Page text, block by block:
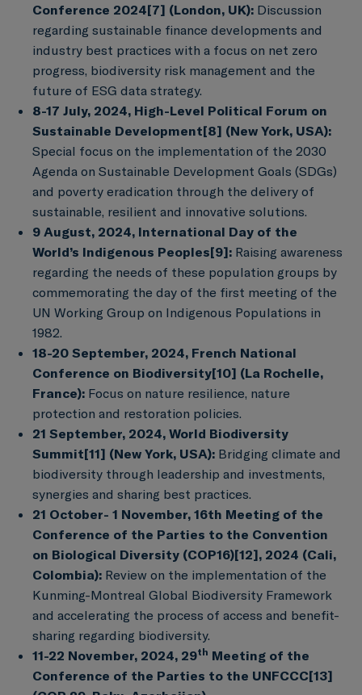
Conference 2024[7] (London, UK): Discussion
regarding sustainable finance developments and
industry best practices with a focus on net zero
progress, biodiversity risk management and the
future of ESG data strategy.
8-17 July, 2024, High-Level Political Forum on
Sustainable Development[8] (New York, USA):
Special focus on the implementation of the 2030
Agenda on Sustainable Development Goals (SDGs)
and poverty eradication through the delivery of
sustainable, resilient and innovative solutions.
9 August, 2024, International Day of the
World’s Indigenous Peoples[9]: Raising awareness
regarding the needs of these population groups by
commemorating the day of the first meeting of the
UN Working Group on Indigenous Populations in
1982.
18-20 September, 2024, French National
Conference on Biodiversity[10] (La Rochelle,
France): Focus on nature resilience, nature
protection and restoration policies.
21 September, 2024, World Biodiversity
Summit[11] (New York, USA): Bridging climate and
biodiversity through leadership and investments,
synergies and sharing best practices.
21 October- 1 November, 16th Meeting of the
Conference of the Parties to the Convention
on Biological Diversity (COP16)[12], 2024 (Cali,
Colombia): Review on the implementation of the
Kunming-Montreal Global Biodiversity Framework
and accelerating the process of access and benefit-
sharing regarding biodiversity.
11-22 November, 2024, 29th Meeting of the
Conference of the Parties to the UNFCCC[13]